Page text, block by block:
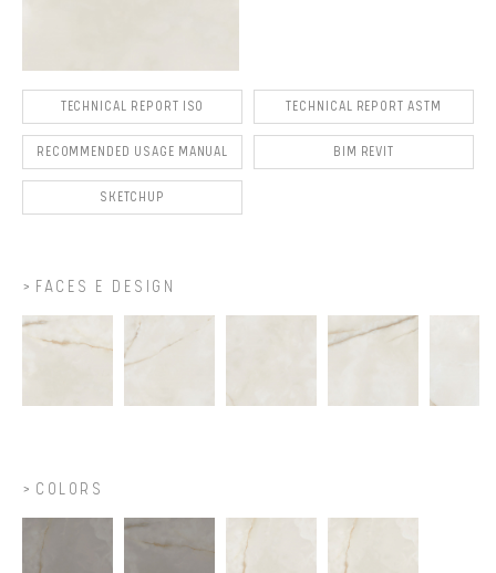
TECHNICAL REPORT ISO TECHNICAL REPORT ASTM
RECOMMENDED USAGE MANUAL BIM REVIT
SKETCHUP
FACES E DESIGN
COLORS